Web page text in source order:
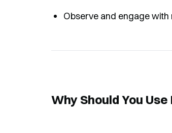
Observe and engage
Why Should You